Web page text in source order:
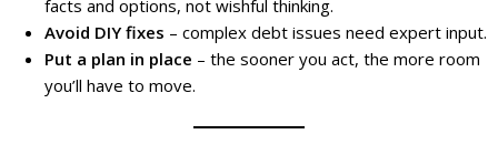
facts and options, not wishful thinking.
Avoid DIY fixes – complex debt issues need expert input.
Put a plan in place – the sooner you act, the more room
you’ll have to move.